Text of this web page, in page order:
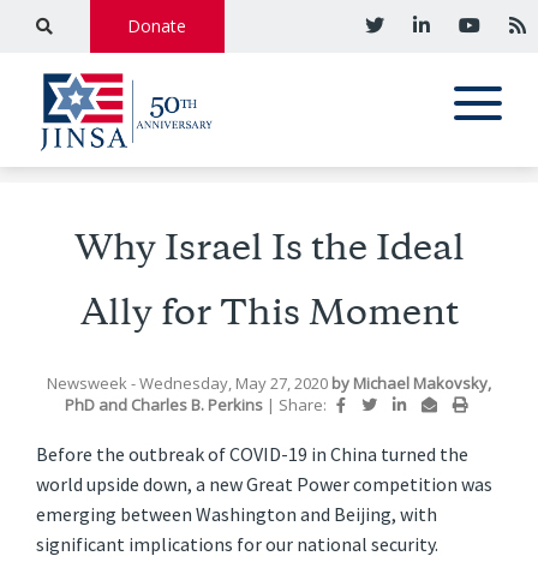
Donate
Why Israel Is the Ideal
Ally for This Moment
Newsweek- Wednesday, May 27, 2020 by Michael Makovsky,
PhD and Charles B. Perkins | Share:
Before the outbreak of COVID-19 in China turned the
world upside down, a new Great Power competition was
emerging between Washington and Beijing, with
significant implications for our national security.